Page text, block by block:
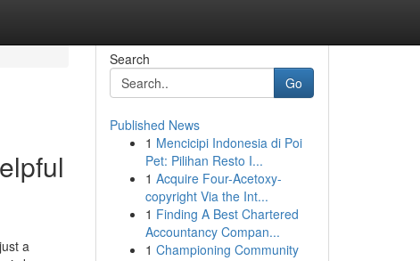
a
Search
Go
Published News
1 Mencicipi Indonesia di Poi
Pet: Pilihan Resto I...
1 Acquire Four-Acetoxy-
copyright Via the Int...
1 Finding A Best Chartered
Accountancy Compan...
1 Championing Community